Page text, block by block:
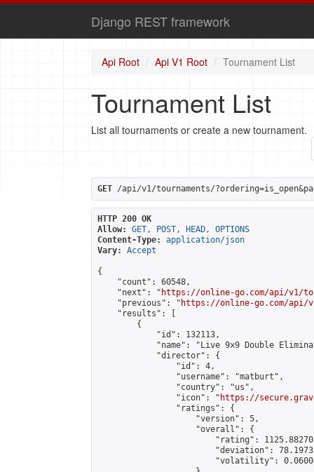
Django REST framework
Api Root Api V1 Root Tournament List
Tournament List
List all tournaments or create a new tournament.
GET /api/v1/tournaments/
HTTP 200 OK
Allow:
GET, POST, HEAD, OPTIONS
Content-Type:
application/json
Vary:
Accept
{
    "count": 60548,
    "next": "
https://online-go.com/api/v1/
    "previous": "
https://online-go.com/api/
    "results": [
        {
            "id": 132113,
"name": "Live 9x9 Double
            "director": {
                "id": 4,
                "username": "matburt",
                "country": "us",
                "icon": "
https://
                "ratings": {
                    "version": 5,
                    "overall": {
"rating":
"deviation":
"volatility":